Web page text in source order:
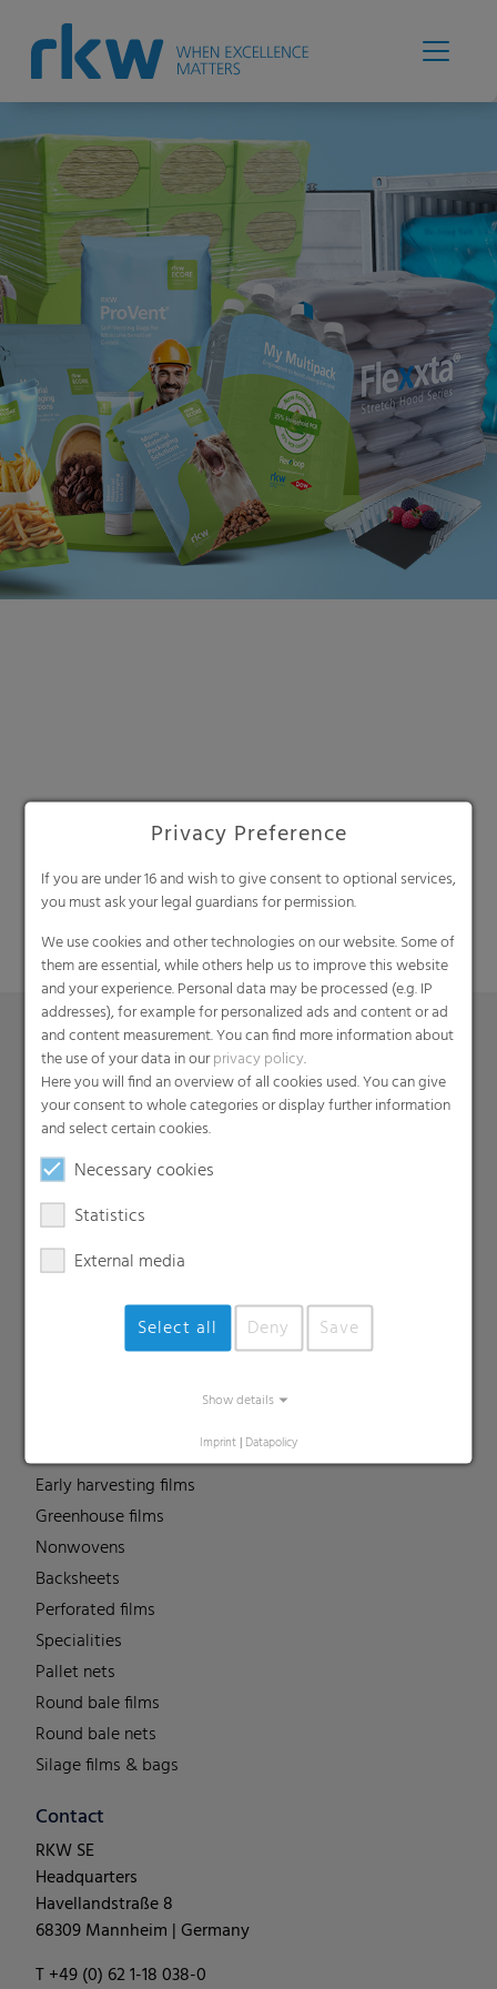
Privacy Preference
If you are under 16 and wish to give consent to optional services,
you must ask your legal guardians for permission.
We use cookies and other technologies on our website. Some of
them are essential, while others help us to improve this website
and your experience. Personal data may be processed (e.g. IP
addresses), for example for personalized ads and content or ad
and content measurement. You can find more information about
the use of your data in ourprivacy policy.
Here you will find an overview of all cookies used. You can give
your consent to whole categories or display further information
and select certain cookies.
Necessary cookies
Statistics
External media
Select all Deny Save
Show details
Imprint | Datapolicy
Products
Barrier films
Roof underlayment
FFS films
Consumer & Industrial Bags
Liners
Multipack Films
Paperlike films
Shrink films & Stretch Hoods
Early harvesting films
Greenhouse films
Nonwovens
Backsheets
Perforated films
Specialities
Pallet nets
Round bale films
Round bale nets
Silage films & bags
Contact
RKW SE
Headquarters
Havellandstraße 8
68309 Mannheim | Germany
T +49 (0) 62 1-18 038-0